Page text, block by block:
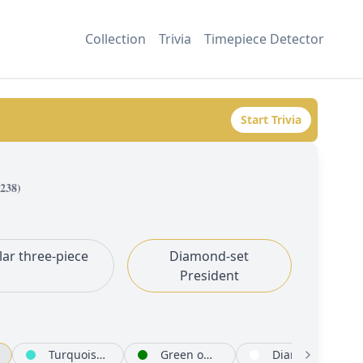
Collection Trivia Timepiece Detector
Start Trivia
)
three-piece
Diamond-set
President
Turquoise set with diamonds Green ombré set with diamonds